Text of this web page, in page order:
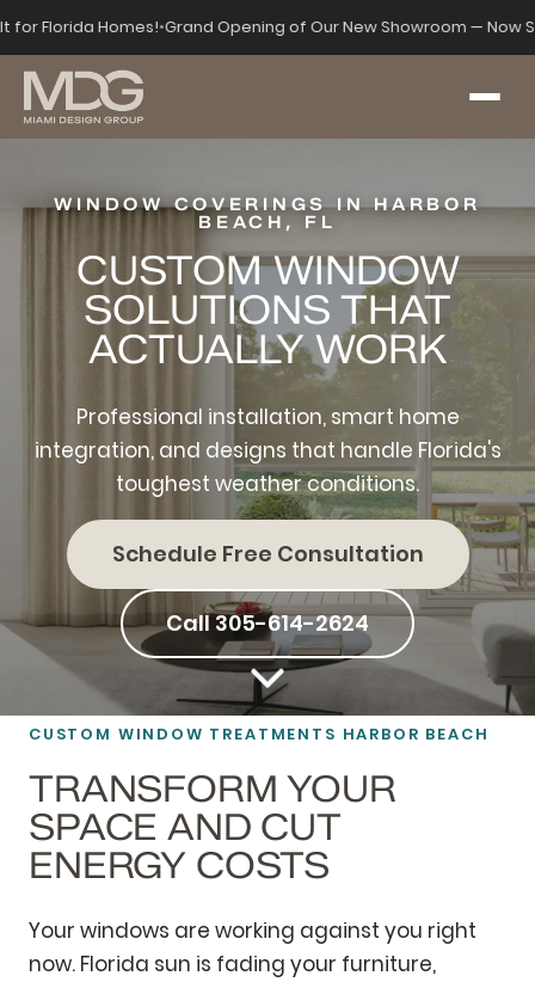
for Florida Homes!•Grand Opening of Our New Showroom — Now
WINDOW COVERINGS IN HARBOR
BEACH, FL
CUSTOM WINDOW
SOLUTIONS THAT
ACTUALLY WORK
Professional installation, smart home
integration, and designs that handle Florida's
toughest weather conditions.
Schedule Free Consultation
Call 305-614-2624
CUSTOM WINDOW TREATMENTS HARBOR BEACH
TRANSFORM YOUR
SPACE AND CUT
ENERGY COSTS
Your windows are working against you right
now. Florida sun is fading your furniture,